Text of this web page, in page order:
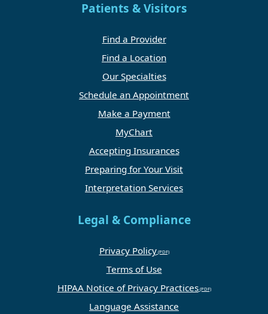
Patients & Visitors
Find a Provider
Find a Location
Our Specialties
Schedule an Appointment
Make a Payment
MyChart
Accepting Insurances
Preparing for Your Visit
Interpretation Services
Legal & Compliance
Privacy Policy
Terms of Use
HIPAA Notice of Privacy Practices
Language Assistance